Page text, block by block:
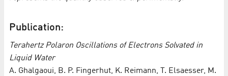
Publication:
Terahertz Polaron Oscillations of Electrons Solvated in
Liquid Water
A. Ghalgaoui, B. P. Fingerhut, K. Reimann, T. Elsaesser, M.